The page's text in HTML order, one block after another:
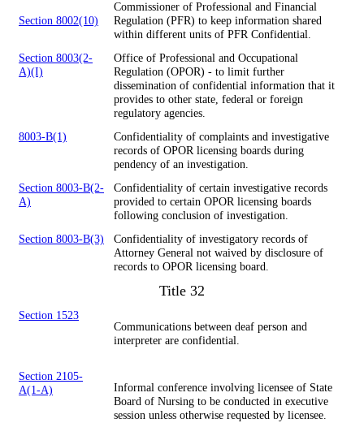
Section 8002(10)
Commissioner of Professional and Financial
Regulation (PFR) to keep information shared
within different units of PFR Confidential.
Section 8003(2-
A)(I)
Office of Professional and Occupational
Regulation (OPOR) - to limit further
dissemination of confidential information that it
provides to other state, federal or foreign
regulatory agencies.
8003-B(1)
Confidentiality of complaints and investigative
records of OPOR licensing boards during
pendency of an investigation.
Section 8003-B(2-
A)
Confidentiality of certain investigative records
provided to certain OPOR licensing boards
following conclusion of investigation.
Section 8003-B(3)
Confidentiality of investigatory records of
Attorney General not waived by disclosure of
records to OPOR licensing board.
Title 32
Section 1523
Communications between deaf person and
interpreter are confidential.
Section 2105-
A(1-A)
Informal conference involving licensee of State
Board of Nursing to be conducted in executive
session unless otherwise requested by licensee.